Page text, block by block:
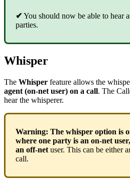
✔ You should now be able to hear
parties.
Whisper
The Whisper feature allows the
agent (on-net user) on a call. The
hear the whisperer.
Warning: The whisper option is
where one party is an on-net
an off-net user. This can be either
call.